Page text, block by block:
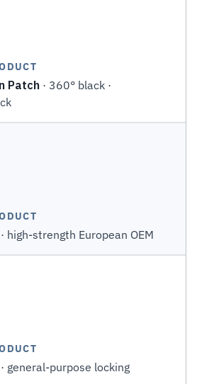
Patch · 360° black ·
· high-strength European OEM
· general-purpose locking